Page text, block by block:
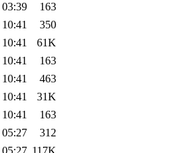
163
350
61K
163
463
31K
163
312